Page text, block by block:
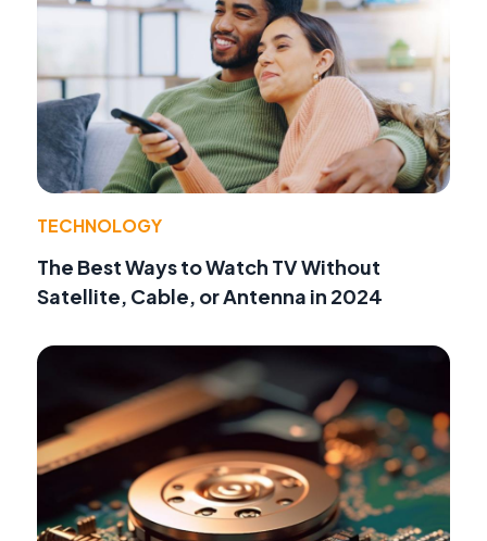
TECHNOLOGY
The Best Ways to Watch TV Without
Satellite, Cable, or Antenna in 2024